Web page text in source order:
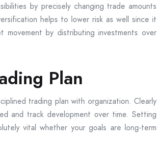
by precisely changing trade amounts
helps to lower risk as well since it
by distributing investments over
Plan
trading plan with organization. Clearly
and track development over time. Setting
vital whether your goals are long-term